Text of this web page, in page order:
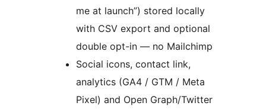
me at launch”) stored locally
with CSV export and optional
double opt-in — no Mailchimp
Social icons, contact link,
analytics (GA4 / GTM / Meta
Pixel) and Open Graph/Twitter